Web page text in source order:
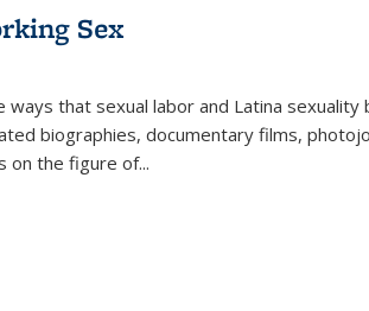
Sex
ways that sexual labor and Latina sexuality
biographies, documentary films,
on the figure of...